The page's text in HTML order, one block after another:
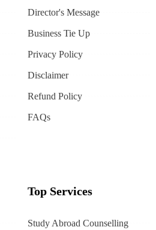
Director's Message
Business Tie Up
Privacy Policy
Disclaimer
Refund Policy
FAQs
Top Services
Study Abroad Counselling